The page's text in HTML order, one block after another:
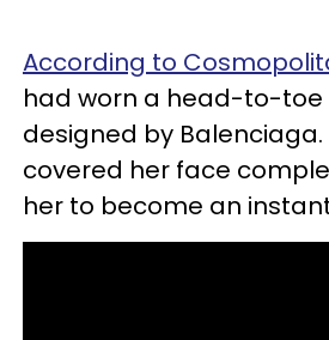
According to
had worn a head-to-toe
designed by Balenciaga.
covered her face
her to become an